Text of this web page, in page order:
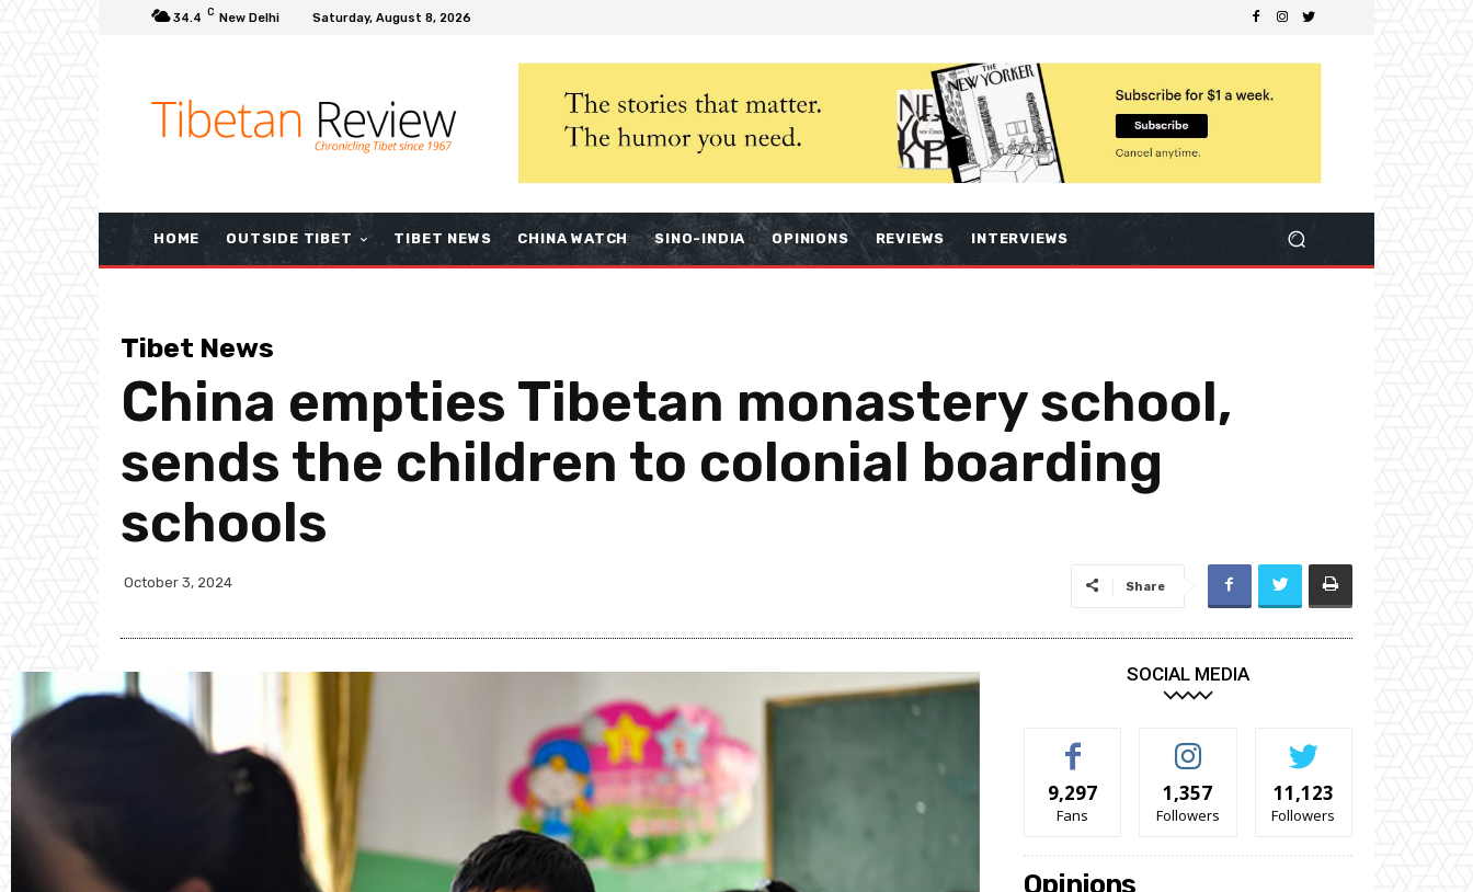
34.4 C New Delhi Saturday, August 8, 2026
HOME OUTSIDE TIBET TIBET NEWS CHINA WATCH SINO-INDIA OPINIONS REVIEWS INTERVIEWS
Tibet News
China empties Tibetan monastery school,
sends the children to colonial boarding
schools
October 3, 2024 Share
SOCIAL MEDIA
9,297
Fans
1,357
Followers
11,123
Followers
Opinions